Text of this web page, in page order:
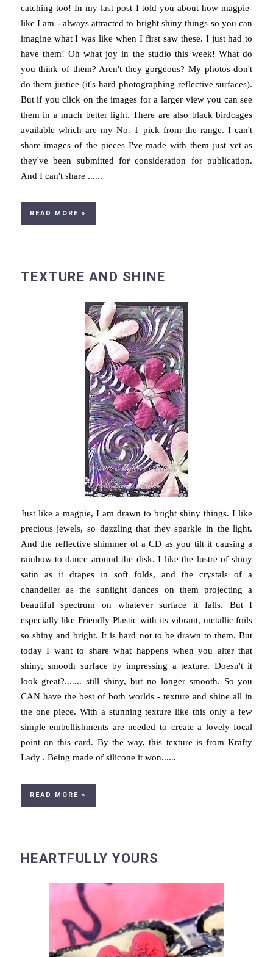
catching too! In my last post I told you about how magpie-
like I am - always attracted to bright shiny things so you can
imagine what I was like when I first saw these. I just had to
have them! Oh what joy in the studio this week! What do
you think of them? Aren't they gorgeous? My photos don't
do them justice (it's hard photographing reflective surfaces).
But if you click on the images for a larger view you can see
them in a much better light. There are also black birdcages
available which are my No. 1 pick from the range. I can't
share images of the pieces I've made with them just yet as
they've been submitted for consideration for publication.
And I can't share ......
READ MORE »
TEXTURE AND SHINE
Just like a magpie, I am drawn to bright shiny things. I like
precious jewels, so dazzling that they sparkle in the light.
And the reflective shimmer of a CD as you tilt it causing a
rainbow to dance around the disk. I like the lustre of shiny
satin as it drapes in soft folds, and the crystals of a
chandelier as the sunlight dances on them projecting a
beautiful spectrum on whatever surface it falls. But I
especially like Friendly Plastic with its vibrant, metallic foils
so shiny and bright. It is hard not to be drawn to them. But
today I want to share what happens when you alter that
shiny, smooth surface by impressing a texture. Doesn't it
look great?....... still shiny, but no longer smooth. So you
CAN have the best of both worlds - texture and shine all in
the one piece. With a stunning texture like this only a few
simple embellishments are needed to create a lovely focal
point on this card. By the way, this texture is from Krafty
Lady . Being made of silicone it won......
READ MORE »
HEARTFULLY YOURS